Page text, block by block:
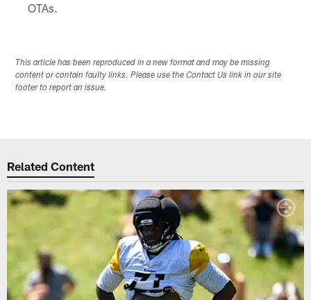
OTAs.
This article has been reproduced in a new format and may be missing
content or contain faulty links. Please use the Contact Us link in our site
footer to report an issue.
Related Content